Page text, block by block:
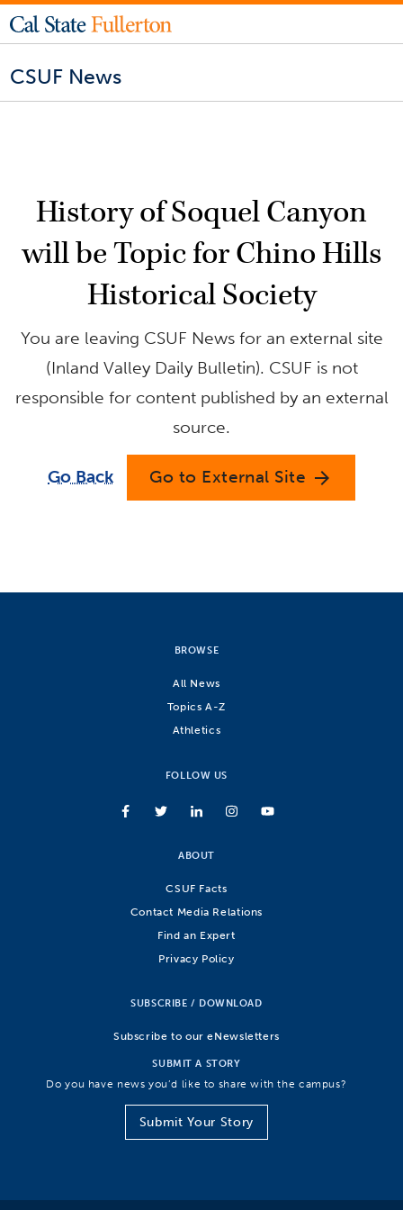
CSUF News
History of Soquel Canyon
will be Topic for Chino Hills
Historical Society
You are leaving CSUF News for an external site
(Inland Valley Daily Bulletin). CSUF is not
responsible for content published by an external
source.
Go Back Go to External Site arrow_forward
BROWSE
All News
Topics A-Z
Athletics
FOLLOW US
ABOUT
CSUF Facts
Contact Media Relations
Find an Expert
Privacy Policy
SUBSCRIBE / DOWNLOAD
Subscribe to our eNewsletters
SUBMIT A STORY
Do you have news you’d like to share with the campus?
Submit Your Story